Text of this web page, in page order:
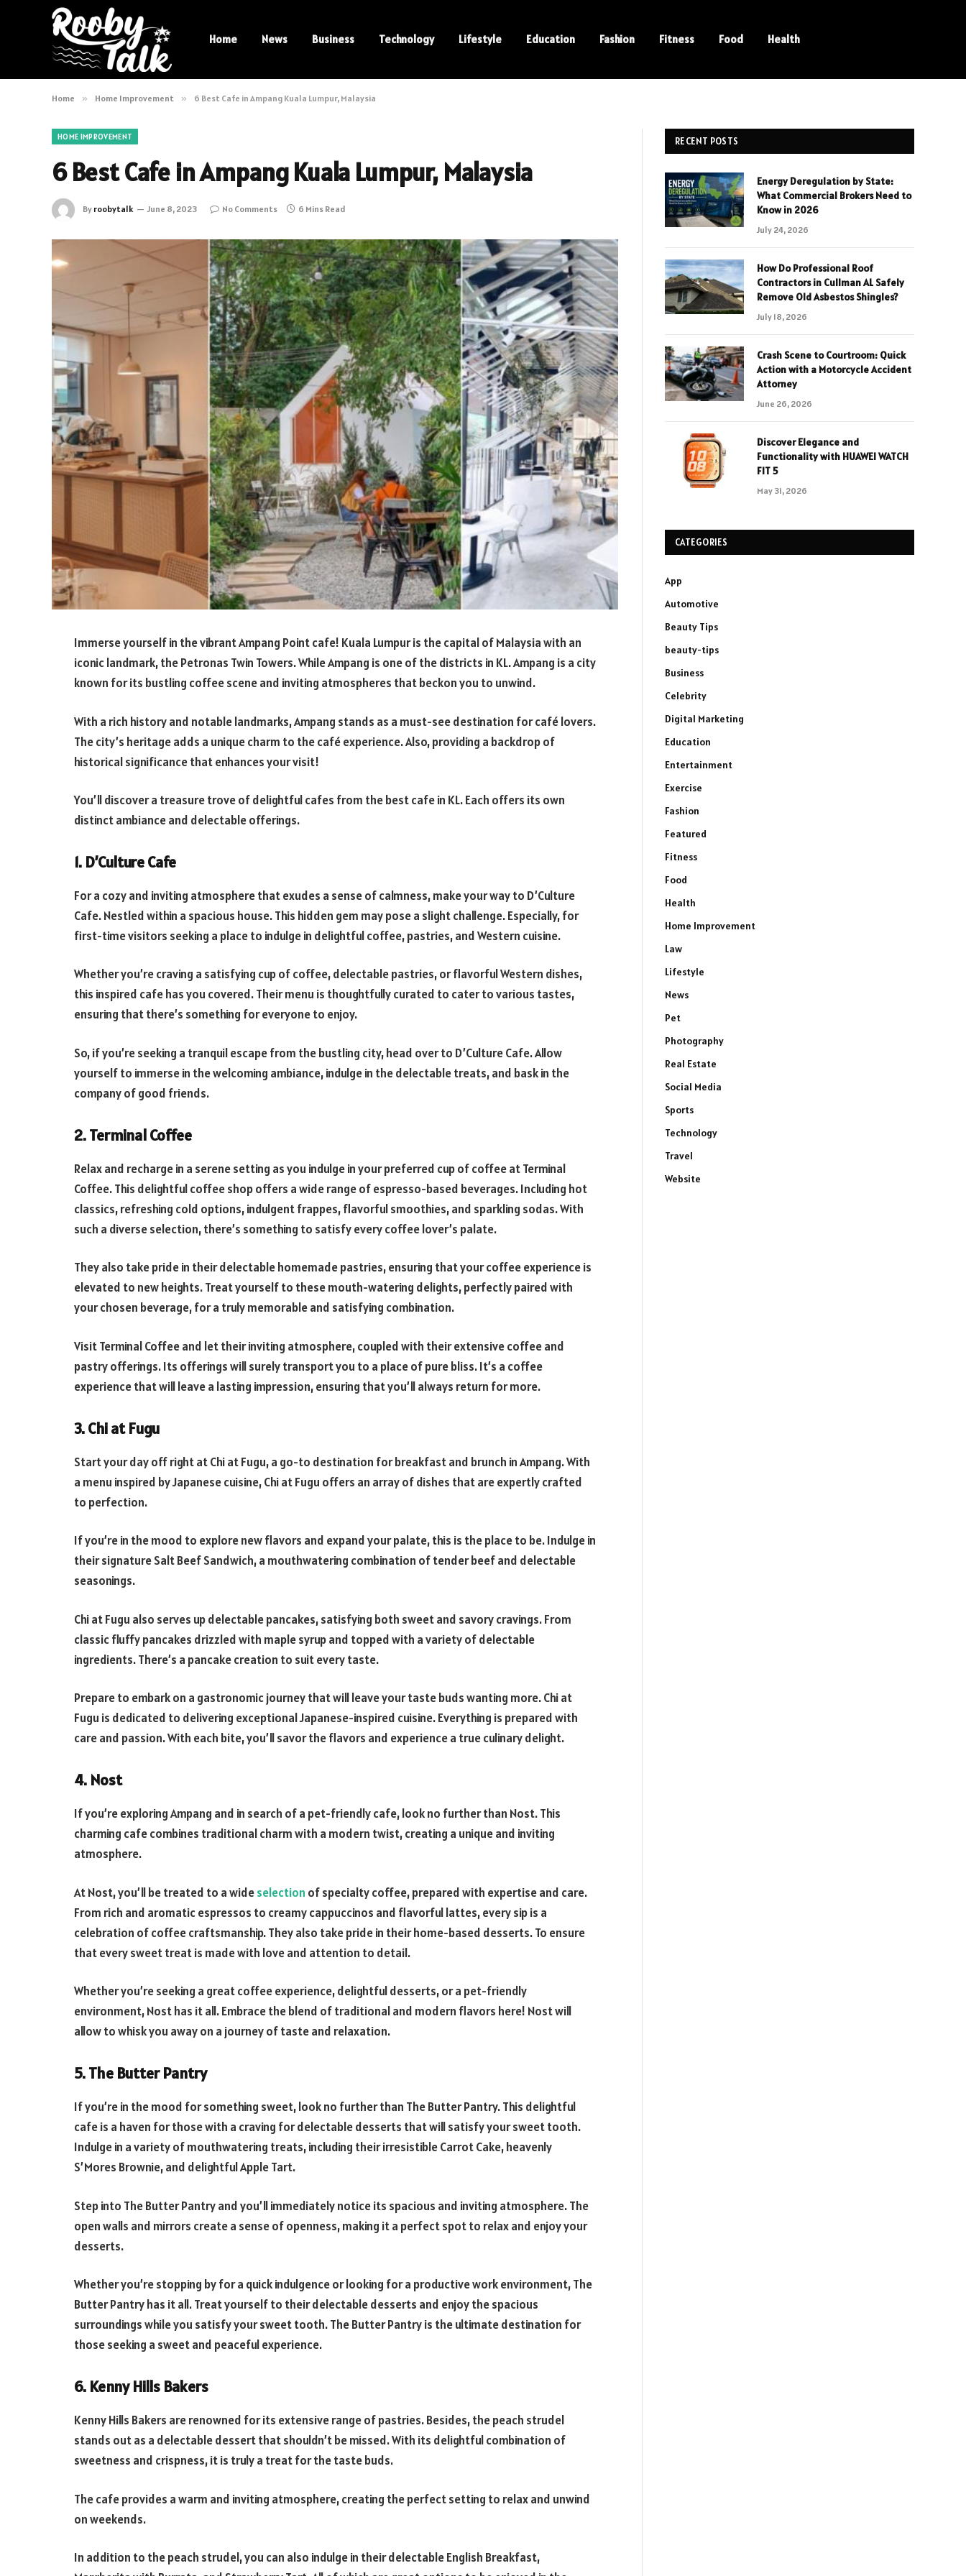
Home News Business Technology Lifestyle Education Fashion Fitness Food Health
Home » Home Improvement » 6 Best Cafe in Ampang Kuala Lumpur, Malaysia
HOME IMPROVEMENT
6 Best Cafe in Ampang Kuala Lumpur, Malaysia
By roobytalk June 8, 2023 No Comments 6 Mins Read
Immerse yourself in the vibrant Ampang Point cafe! Kuala Lumpur is the capital of Malaysia with an
iconic landmark, the Petronas Twin Towers. While Ampang is one of the districts in KL. Ampang is a city
known for its bustling coffee scene and inviting atmospheres that beckon you to unwind.
With a rich history and notable landmarks, Ampang stands as a must-see destination for café lovers.
The city’s heritage adds a unique charm to the café experience. Also, providing a backdrop of
historical significance that enhances your visit!
You’ll discover a treasure trove of delightful cafes from the best cafe in KL. Each offers its own
distinct ambiance and delectable offerings.
1. D’Culture Cafe
For a cozy and inviting atmosphere that exudes a sense of calmness, make your way to D’Culture
Cafe. Nestled within a spacious house. This hidden gem may pose a slight challenge. Especially, for
first-time visitors seeking a place to indulge in delightful coffee, pastries, and Western cuisine.
Whether you’re craving a satisfying cup of coffee, delectable pastries, or flavorful Western dishes,
this inspired cafe has you covered. Their menu is thoughtfully curated to cater to various tastes,
ensuring that there’s something for everyone to enjoy.
So, if you’re seeking a tranquil escape from the bustling city, head over to D’Culture Cafe. Allow
yourself to immerse in the welcoming ambiance, indulge in the delectable treats, and bask in the
company of good friends.
2. Terminal Coffee
Relax and recharge in a serene setting as you indulge in your preferred cup of coffee at Terminal
Coffee. This delightful coffee shop offers a wide range of espresso-based beverages. Including hot
classics, refreshing cold options, indulgent frappes, flavorful smoothies, and sparkling sodas. With
such a diverse selection, there’s something to satisfy every coffee lover’s palate.
They also take pride in their delectable homemade pastries, ensuring that your coffee experience is
elevated to new heights. Treat yourself to these mouth-watering delights, perfectly paired with
your chosen beverage, for a truly memorable and satisfying combination.
Visit Terminal Coffee and let their inviting atmosphere, coupled with their extensive coffee and
pastry offerings. Its offerings will surely transport you to a place of pure bliss. It’s a coffee
experience that will leave a lasting impression, ensuring that you’ll always return for more.
3. Chi at Fugu
Start your day off right at Chi at Fugu, a go-to destination for breakfast and brunch in Ampang. With
a menu inspired by Japanese cuisine, Chi at Fugu offers an array of dishes that are expertly crafted
to perfection.
If you’re in the mood to explore new flavors and expand your palate, this is the place to be. Indulge in
their signature Salt Beef Sandwich, a mouthwatering combination of tender beef and delectable
seasonings.
Chi at Fugu also serves up delectable pancakes, satisfying both sweet and savory cravings. From
classic fluffy pancakes drizzled with maple syrup and topped with a variety of delectable
ingredients. There’s a pancake creation to suit every taste.
Prepare to embark on a gastronomic journey that will leave your taste buds wanting more. Chi at
Fugu is dedicated to delivering exceptional Japanese-inspired cuisine. Everything is prepared with
care and passion. With each bite, you’ll savor the flavors and experience a true culinary delight.
4. Nost
If you’re exploring Ampang and in search of a pet-friendly cafe, look no further than Nost. This
charming cafe combines traditional charm with a modern twist, creating a unique and inviting
atmosphere.
At Nost, you’ll be treated to a wideselection of specialty coffee, prepared with expertise and care.
From rich and aromatic espressos to creamy cappuccinos and flavorful lattes, every sip is a
celebration of coffee craftsmanship. They also take pride in their home-based desserts. To ensure
that every sweet treat is made with love and attention to detail.
Whether you’re seeking a great coffee experience, delightful desserts, or a pet-friendly
environment, Nost has it all. Embrace the blend of traditional and modern flavors here! Nost will
allow to whisk you away on a journey of taste and relaxation.
5. The Butter Pantry
If you’re in the mood for something sweet, look no further than The Butter Pantry. This delightful
cafe is a haven for those with a craving for delectable desserts that will satisfy your sweet tooth.
Indulge in a variety of mouthwatering treats, including their irresistible Carrot Cake, heavenly
S’Mores Brownie, and delightful Apple Tart.
Step into The Butter Pantry and you’ll immediately notice its spacious and inviting atmosphere. The
open walls and mirrors create a sense of openness, making it a perfect spot to relax and enjoy your
desserts.
Whether you’re stopping by for a quick indulgence or looking for a productive work environment, The
Butter Pantry has it all. Treat yourself to their delectable desserts and enjoy the spacious
surroundings while you satisfy your sweet tooth. The Butter Pantry is the ultimate destination for
those seeking a sweet and peaceful experience.
6. Kenny Hills Bakers
Kenny Hills Bakers are renowned for its extensive range of pastries. Besides, the peach strudel
stands out as a delectable dessert that shouldn’t be missed. With its delightful combination of
sweetness and crispness, it is truly a treat for the taste buds.
The cafe provides a warm and inviting atmosphere, creating the perfect setting to relax and unwind
on weekends.
In addition to the peach strudel, you can also indulge in their delectable English Breakfast,
RECENT POSTS
Energy Deregulation by State:
What Commercial Brokers Need to
Know in 2026
July 24, 2026
How Do Professional Roof
Contractors in Cullman AL Safely
Remove Old Asbestos Shingles?
July 18, 2026
Crash Scene to Courtroom: Quick
Action with a Motorcycle Accident
Attorney
June 26, 2026
Discover Elegance and
Functionality with HUAWEI WATCH
FIT 5
May 31, 2026
CATEGORIES
App
Automotive
Beauty Tips
beauty-tips
Business
Celebrity
Digital Marketing
Education
Entertainment
Exercise
Fashion
Featured
Fitness
Food
Health
Home Improvement
Law
Lifestyle
News
Pet
Photography
Real Estate
Social Media
Sports
Technology
Travel
Website